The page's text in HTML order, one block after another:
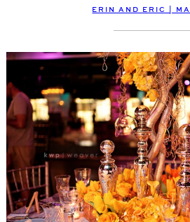
ERIN AND ERIC |